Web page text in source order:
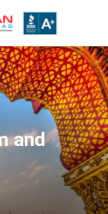
and